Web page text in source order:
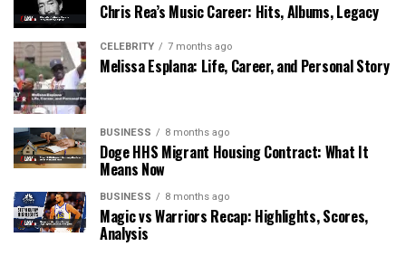
Chris Rea’s Music Career: Hits, Albums, Legacy
CELEBRITY 7 months ago
Melissa Esplana: Life, Career, and Personal Story
BUSINESS 8 months ago
Doge HHS Migrant Housing Contract: What It
Means Now
BUSINESS 8 months ago
Magic vs Warriors Recap: Highlights, Scores,
Analysis